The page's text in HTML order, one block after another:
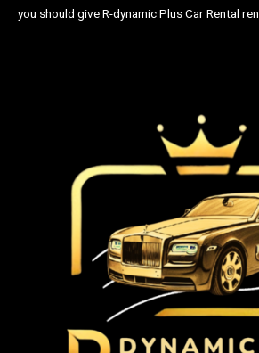
you should give R-dynamic Plus Car Rental